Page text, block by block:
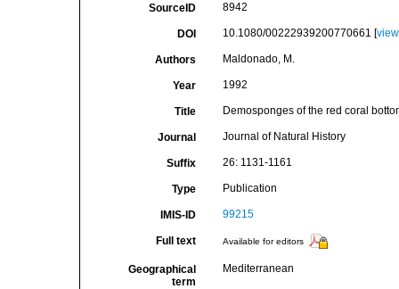
SourceID 8942
DOI 10.1080/00222939200770661 [view
Authors Maldonado, M.
Year 1992
Title Demosponges of the red coral
Journal Journal of Natural History
Suffix 26: 1131-1161
Type Publication
IMIS-ID 99215
Full text Available for editors
Geographical
term
Mediterranean